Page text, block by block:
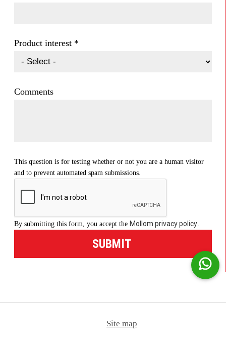
Product interest *
Comments
This question is for testing whether or not you are a human visitor
and to prevent automated spam submissions.
By submitting this form, you accept the Mollom privacy policy.
Site map